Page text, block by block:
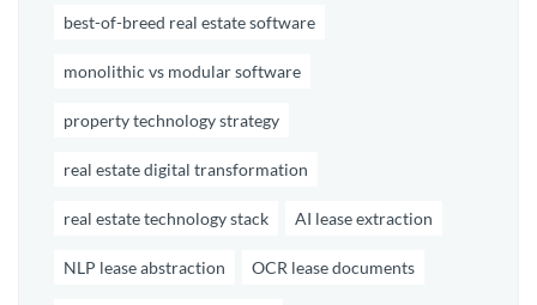
best-of-breed real estate software
monolithic vs modular software
property technology strategy
real estate digital transformation
real estate technology stack AI lease extraction
NLP lease abstraction OCR lease documents